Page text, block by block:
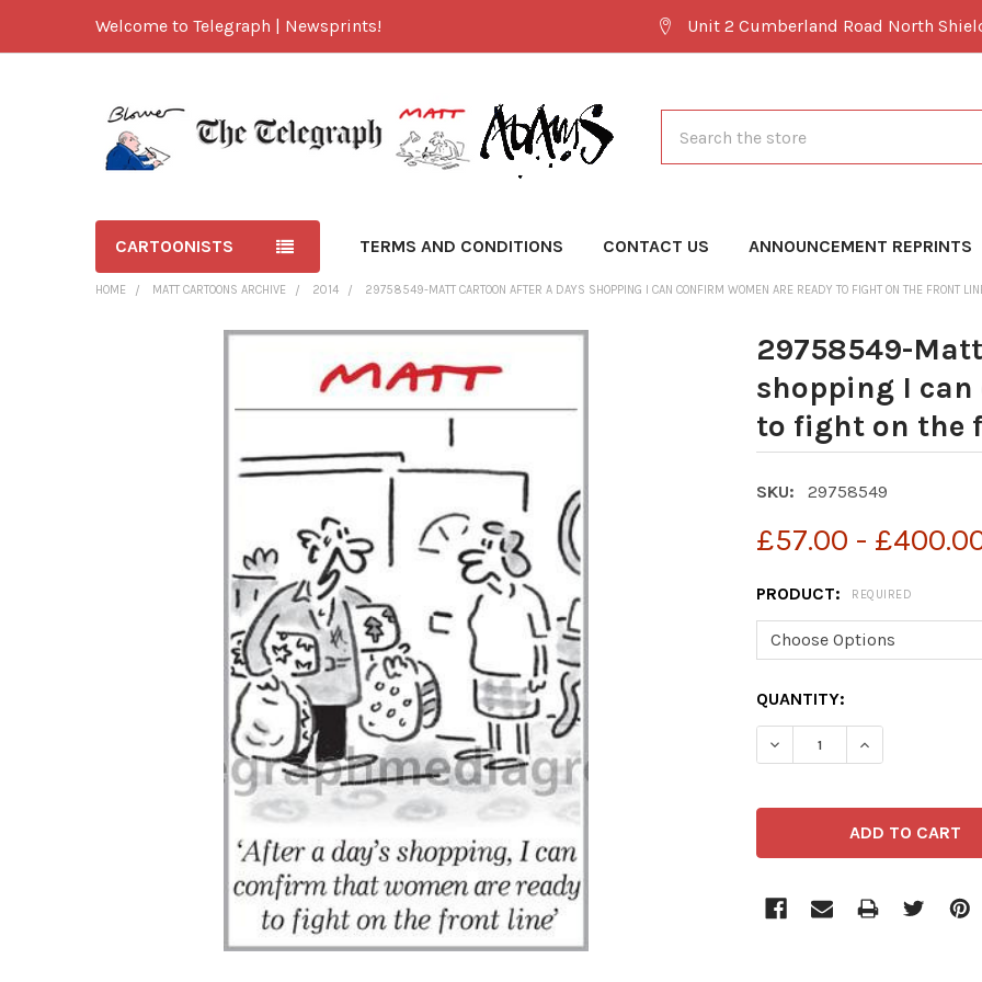
Welcome to Telegraph | Newsprints! Unit 2 Cumberland Road North
CARTOONISTS TERMS AND CONDITIONS CONTACT US ANNOUNCEMENT REPRINTS
HOME MATT CARTOONS ARCHIVE 2014 29758549-MATT CARTOON AFTER A DAYS SHOPPING I CAN CONFIRM WOMEN ARE READY TO FIGHT ON THE FRONT
29758549-
shopping I
to fight on the
SKU: 29758549
£57.00 -
PRODUCT: REQUIRED
CURRENT
STOCK:
QUANTITY: